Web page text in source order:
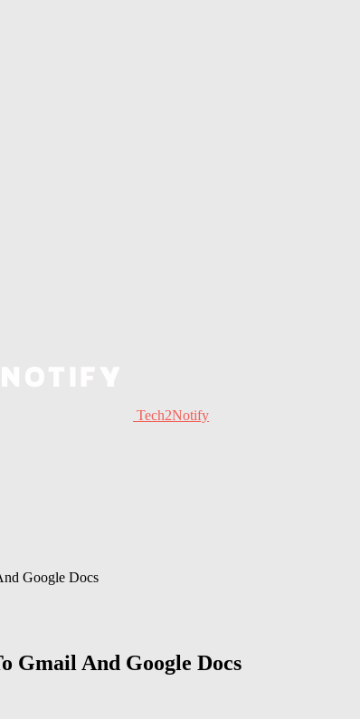
Tech2Notify
Google Docs
Gmail And Google Docs